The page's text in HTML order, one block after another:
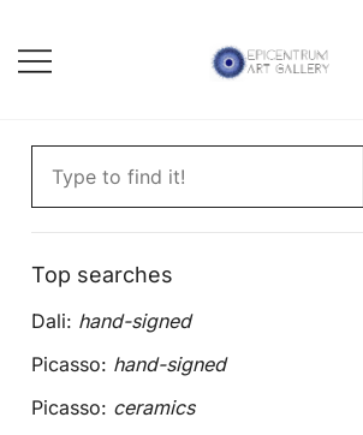
content
Top searches
Dali: hand-signed
Picasso: hand-signed
Picasso: ceramics